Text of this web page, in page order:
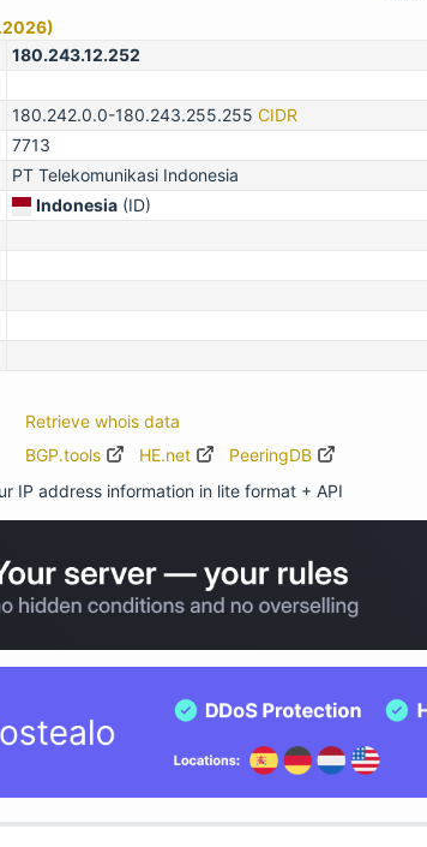
180.243.12.252
180.242.0.0-180.243.255.255 CIDR
7713
PT Telekomunikasi Indonesia
Indonesia (ID)
Retrieve whois data
BGP.tools HE.net
PeeringDB
IP address information in lite format + API